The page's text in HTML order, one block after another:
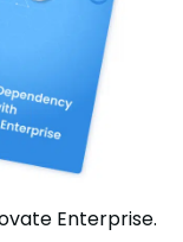
with Mend
Enterprise.